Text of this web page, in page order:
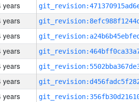
years
years
years
years
years
years
years